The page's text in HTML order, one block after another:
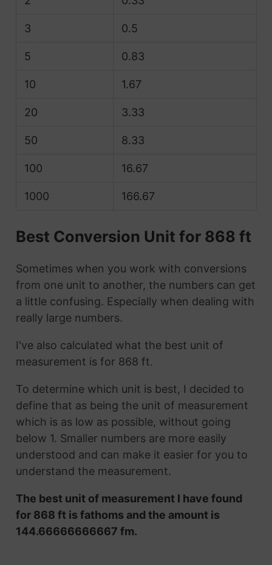
3 0.5
5 0.83
10 1.67
20 3.33
50 8.33
100 16.67
1000 166.67
Best Conversion Unit for 868 ft
Sometimes when you work with conversions
from one unit to another, the numbers can get
a little confusing. Especially when dealing with
really large numbers.
I've also calculated what the best unit of
measurement is for 868 ft.
To determine which unit is best, I decided to
define that as being the unit of measurement
which is as low as possible, without going
below 1. Smaller numbers are more easily
understood and can make it easier for you to
understand the measurement.
The best unit of measurement I have found
for 868 ft is fathoms and the amount is
144.66666666667 fm.